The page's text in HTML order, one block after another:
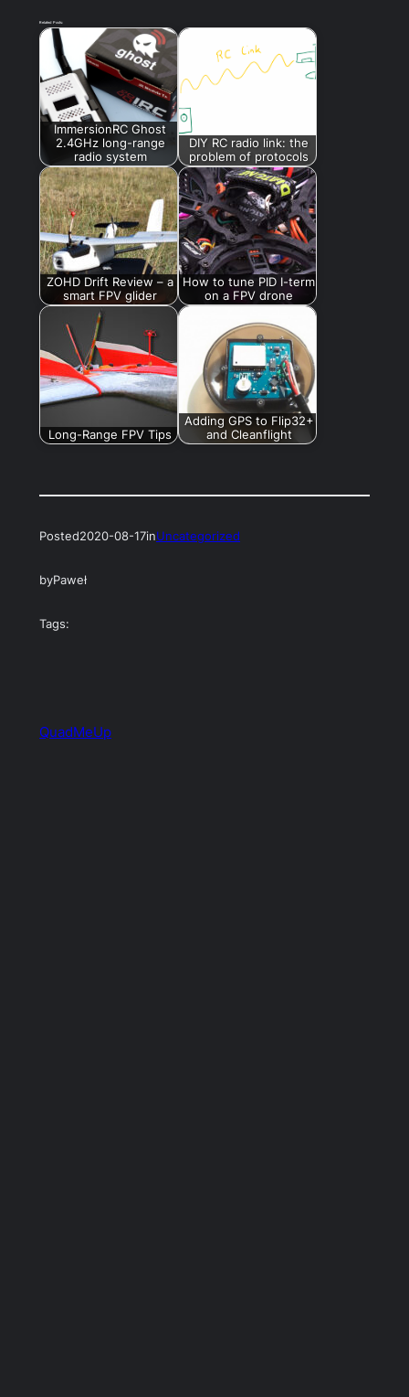
Related Posts:
ImmersionRC Ghost
2.4GHz long-range
radio system
DIY RC radio link: the
problem of protocols
ZOHD Drift Review – a
smart FPV glider
How to tune PID I-term
on a FPV drone
Long-Range FPV Tips
Adding GPS to Flip32+
and Cleanflight
Posted2020-08-17inUncategorized
byPaweł
Tags:
QuadMeUp